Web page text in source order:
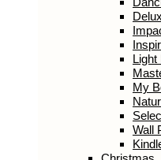
Light
My
Wall